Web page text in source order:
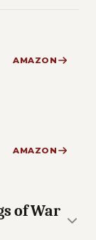
AMAZON
AMAZON
of War